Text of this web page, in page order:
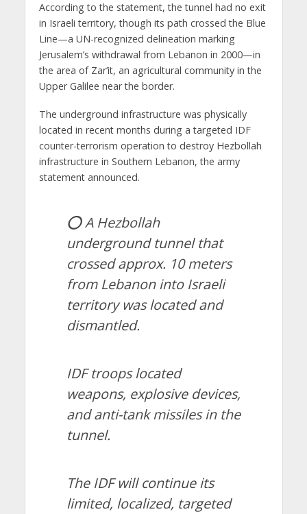
According to the statement, the tunnel had no exit
in Israeli territory, though its path crossed the Blue
Line—a UN-recognized delineation marking
Jerusalem’s withdrawal from Lebanon in 2000—in
the area of Zar’it, an agricultural community in the
Upper Galilee near the border.
The underground infrastructure was physically
located in recent months during a targeted IDF
counter-terrorism operation to destroy Hezbollah
infrastructure in Southern Lebanon, the army
statement announced.
⭕️ A Hezbollah
underground tunnel that
crossed approx. 10 meters
from Lebanon into Israeli
territory was located and
dismantled.
IDF troops located
weapons, explosive devices,
and anti-tank missiles in the
tunnel.
The IDF will continue its
limited, localized, targeted